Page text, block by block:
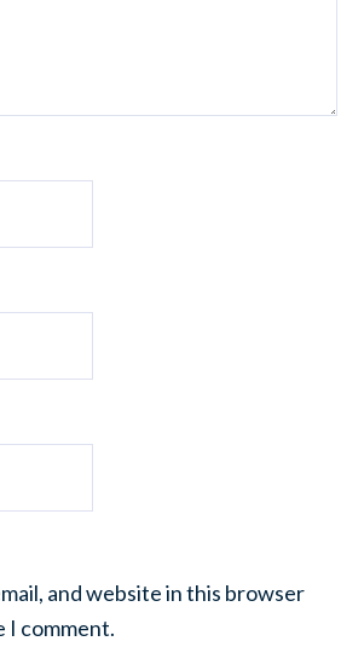
and website in this browser
I comment.